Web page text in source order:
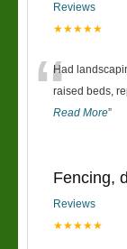
Reviews
★★★★★
“Had
raised beds,
Read More”
Fencing,
Reviews
★★★★★